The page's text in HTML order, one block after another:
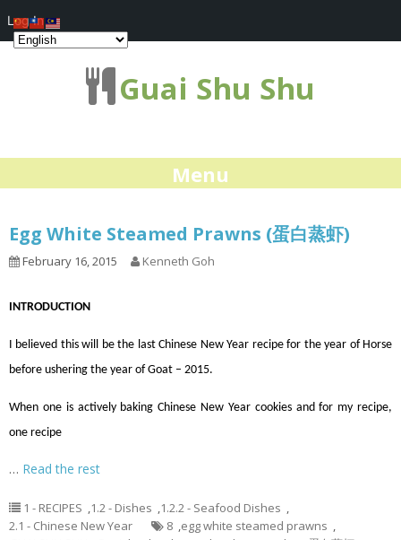
Guai Shu Shu
Menu
Egg White Steamed Prawns (蛋白蒸虾)
February 16, 2015 Kenneth Goh
INTRODUCTION
I believed this will be the last Chinese New Year recipe for the year of Horse
before ushering the year of Goat – 2015.
When one is actively baking Chinese New Year cookies and for my recipe,
one recipe
… Read the rest
1 - RECIPES ,1.2 - Dishes ,1.2.2 - Seafood Dishes ,
2.1 - Chinese New Year
8 ,egg white steamed prawns ,
Log In